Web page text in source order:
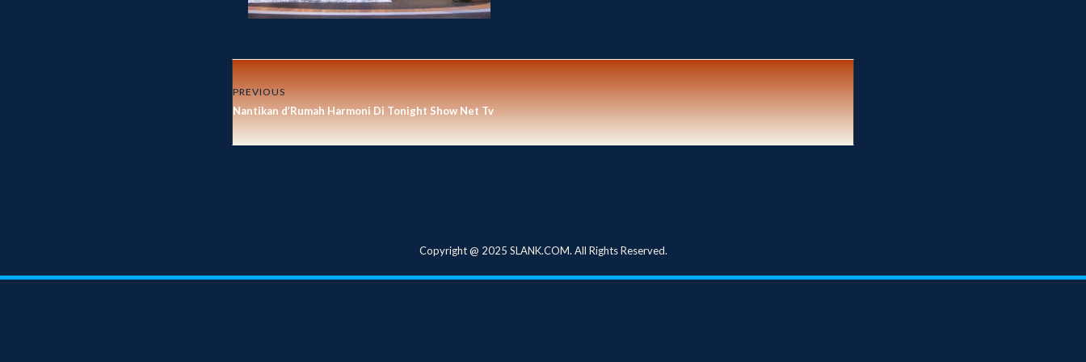
PREVIOUS
Nantikan d’Rumah Harmoni Di Tonight Show Net Tv
Copyright @ 2025 SLANK.COM. All Rights Reserved.